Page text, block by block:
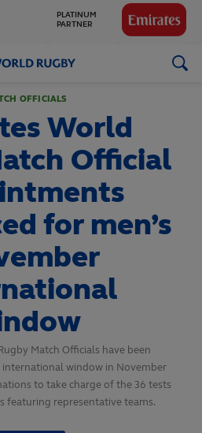
OFFICIALS
World
Official
for men’s
Match Officials have been
international window in November
to take charge of the 36 tests
featuring representative teams.